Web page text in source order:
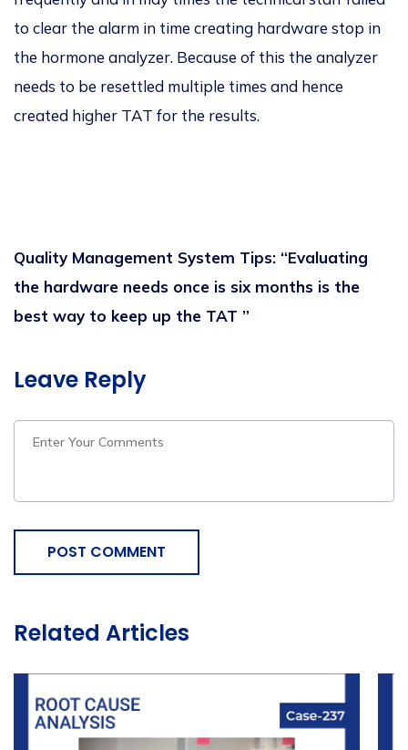
to clear the alarm in time creating hardware stop in
the hormone analyzer. Because of this the analyzer
needs to be resettled multiple times and hence
created higher TAT for the results.
Quality Management System Tips: “Evaluating
the hardware needs once is six months is the
best way to keep up the TAT ”
Leave Reply
POST COMMENT
Related Articles